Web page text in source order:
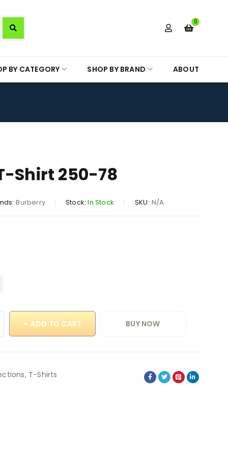
0
BY CATEGORY SHOP BY BRAND ABOUT
Shirt 250-78
Burberry Stock: In Stock SKU: N/A
ADD TO CART BUY NOW
, T-Shirts